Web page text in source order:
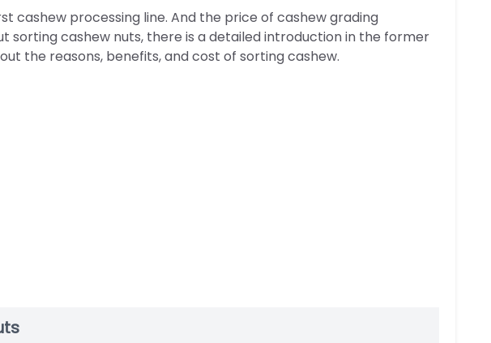
cashew processing line. And the price of cashew grading
sorting cashew nuts, there is a detailed introduction in the former
the reasons, benefits, and cost of sorting cashew.